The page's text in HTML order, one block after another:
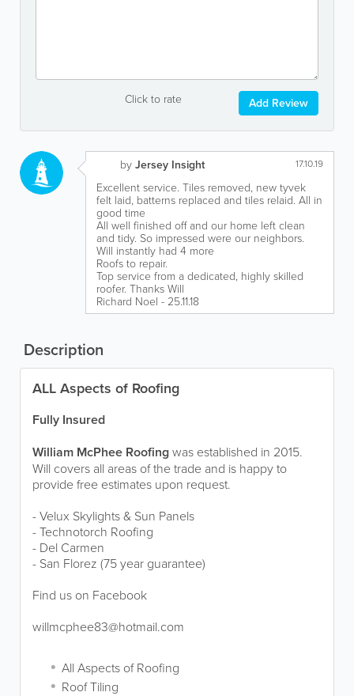
Click to rate Add Review
by Jersey Insight 17.10.19
Excellent service. Tiles removed, new tyvek
felt laid, batterns replaced and tiles relaid. All in
good time
All well finished off and our home left clean
and tidy. So impressed were our neighbors.
Will instantly had 4 more
Roofs to repair.
Top service from a dedicated, highly skilled
roofer. Thanks Will
Richard Noel - 25.11.18
Description
ALL Aspects of Roofing
Fully Insured
William McPhee Roofingwas established in 2015.
Will covers all areas of the trade and is happy to
provide free estimates upon request.
- Velux Skylights & Sun Panels
- Technotorch Roofing
- Del Carmen
- San Florez (75 year guarantee)
Find us on Facebook
willmcphee83@hotmail.com
All Aspects of Roofing
Roof Tiling